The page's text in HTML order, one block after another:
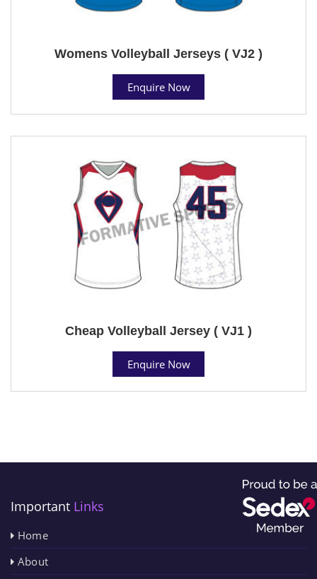
Womens Volleyball Jerseys ( VJ2 )
Enquire Now
Cheap Volleyball Jersey ( VJ1 )
Enquire Now
Important Links
Home
About